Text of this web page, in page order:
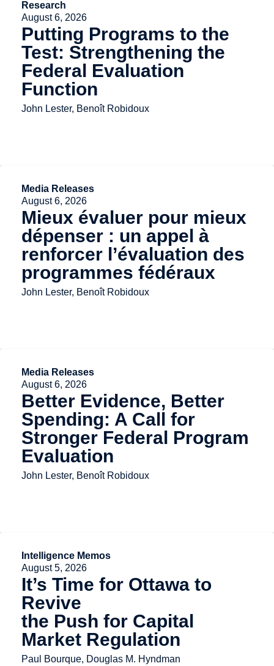
Research
August 6, 2026
Putting Programs to the
Test: Strengthening the
Federal Evaluation
Function
John Lester, Benoît Robidoux
Media Releases
August 6, 2026
Mieux évaluer pour mieux
dépenser : un appel à
renforcer l’évaluation des
programmes fédéraux
John Lester, Benoît Robidoux
Media Releases
August 6, 2026
Better Evidence, Better
Spending: A Call for
Stronger Federal Program
Evaluation
John Lester, Benoît Robidoux
Intelligence Memos
August 5, 2026
It’s Time for Ottawa to
Revive
the Push for Capital
Market Regulation
Paul Bourque, Douglas M. Hyndman